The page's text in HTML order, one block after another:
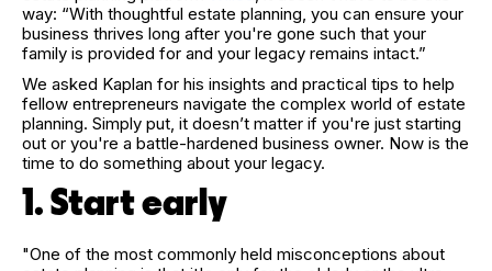
way: “With thoughtful estate planning, you can ensure your
business thrives long after you're gone such that your
family is provided for and your legacy remains intact.”
We asked Kaplan for his insights and practical tips to help
fellow entrepreneurs navigate the complex world of estate
planning. Simply put, it doesn’t matter if you're just starting
out or you're a battle-hardened business owner. Now is the
time to do something about your legacy.
1. Start early
"One of the most commonly held misconceptions about